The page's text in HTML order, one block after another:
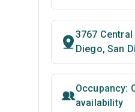
3767 Central
Diego, San
Occupancy:
availability